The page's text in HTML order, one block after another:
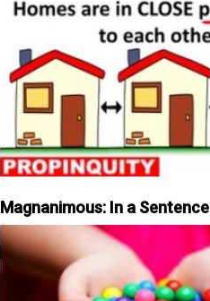
Magnanimous: In a Sentence